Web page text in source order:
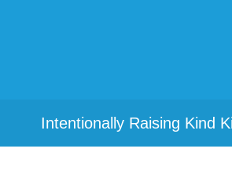
Intentionally Raising Kind